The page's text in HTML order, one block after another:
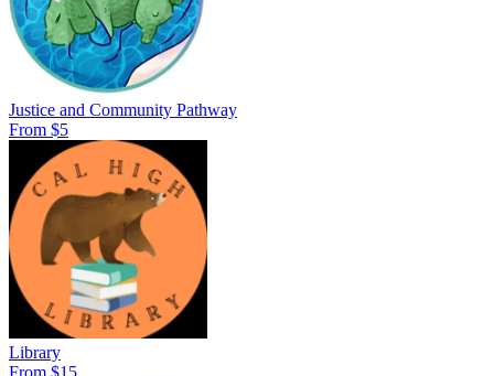
Justice and Community Pathway
From $5
Library
From $15